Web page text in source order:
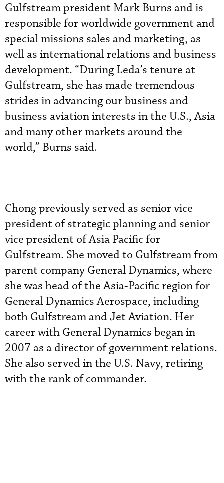
Gulfstream president Mark Burns and is
responsible for worldwide government and
special missions sales and marketing, as
well as international relations and business
development. “During Leda’s tenure at
Gulfstream, she has made tremendous
strides in advancing our business and
business aviation interests in the U.S., Asia
and many other markets around the
world,” Burns said.
Chong previously served as senior vice
president of strategic planning and senior
vice president of Asia Pacific for
Gulfstream. She moved to Gulfstream from
parent company General Dynamics, where
she was head of the Asia-Pacific region for
General Dynamics Aerospace, including
both Gulfstream and Jet Aviation. Her
career with General Dynamics began in
2007 as a director of government relations.
She also served in the U.S. Navy, retiring
with the rank of commander.